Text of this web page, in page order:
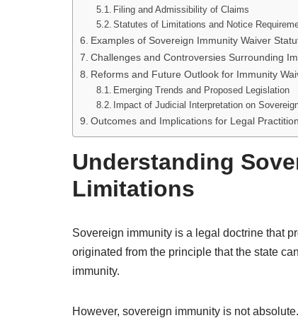
Filing and Admissibility of Claims
Statutes of Limitations and Notice
Examples of Sovereign Immunity Waiver
Challenges and Controversies Surrounding
Reforms and Future Outlook for Immunity
Emerging Trends and Proposed Legislation
Impact of Judicial Interpretation on
Outcomes and Implications for Legal
Understanding
Limitations
Sovereign immunity is a legal doctrine that
originated from the principle that the state
immunity.
However, sovereign immunity is not